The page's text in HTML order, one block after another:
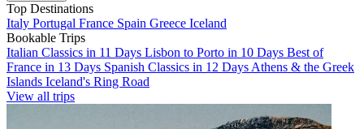
Top Destinations
Italy Portugal France Spain Greece Iceland
Bookable Trips
Italian Classics in 11 Days Lisbon to Porto in 10 Days Best of
France in 13 Days Spanish Classics in 12 Days Athens & the Greek
Islands Iceland's Ring Road
View all trips